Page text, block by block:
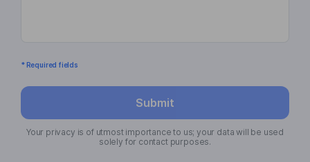
* Required fields
Submit
Your privacy is of utmost importance to us; your data will be used
solely for contact purposes.